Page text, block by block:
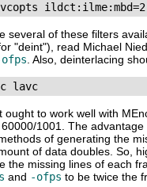
ildct:ilme:mbd=2
of these filters
"deint"), read Michael
. Also, deinterlacing
lavc
ought to work well with
1001. The
of generating the
of data doubles. So,
the missing lines of each
and -ofps to be twice the